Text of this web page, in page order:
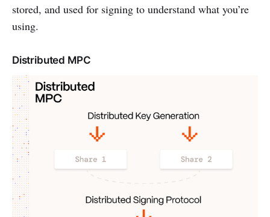
stored, and used for signing to understand what you’re
using.
Distributed MPC